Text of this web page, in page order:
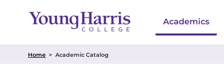
Academics
Home > Academic Catalog